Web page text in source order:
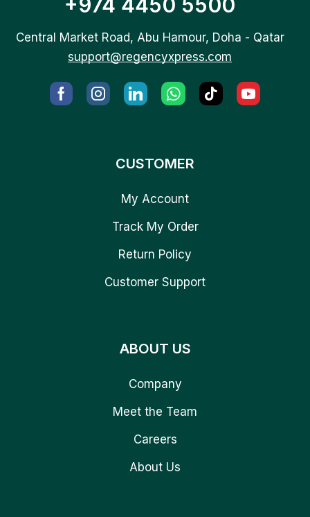
+974 4450 5500
Central Market Road, Abu Hamour, Doha - Qatar
support@regencyxpress.com
CUSTOMER
My Account
Track My Order
Return Policy
Customer Support
ABOUT US
Company
Meet the Team
Careers
About Us